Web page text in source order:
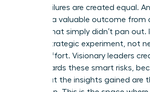
Not all failures are created equal.
failure’ is a valuable outcome
out risk that simply didn’t pan out.
a bold, strategic experiment, not
lack of effort. Visionary leaders
that rewards these smart risks,
know that the insights gained are